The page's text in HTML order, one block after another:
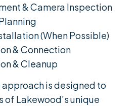
& Camera Inspection
(When Possible)
& Connection
& Cleanup
is designed to
of Lakewood’s unique